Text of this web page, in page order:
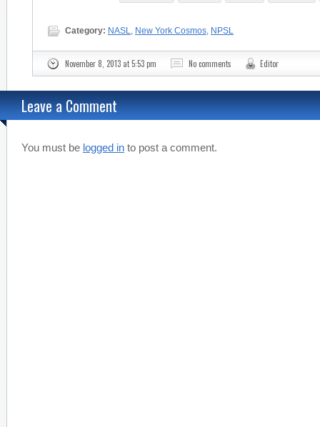
Category: NASL, New York Cosmos, NPSL
November 8, 2013 at 5:53 pm No comments Editor
Leave a Comment
You must be logged in to post a comment.